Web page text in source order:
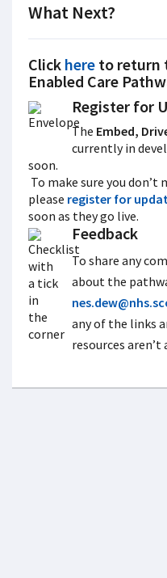
What Next?
Click here to return
Enabled Care
Register for
The Embed,
currently in
soon.
To make sure you
please register for
soon as they go live.
Feedback
To share any
about the
any of the links
resources aren’t